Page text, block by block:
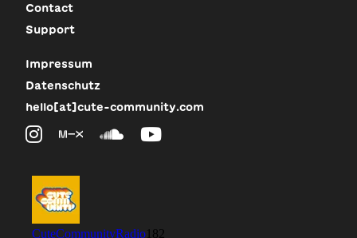
Contact
Support
Impressum
Datenschutz
hello[at]cute-community.com